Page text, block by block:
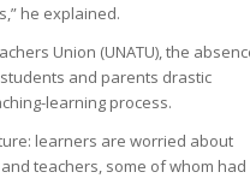
he explained.
Union (UNATU), the
and parents drastic
learning process.
learners are worried about
teachers, some of whom had